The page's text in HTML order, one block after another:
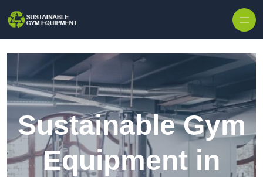
Sustainable Gym
Equipment in